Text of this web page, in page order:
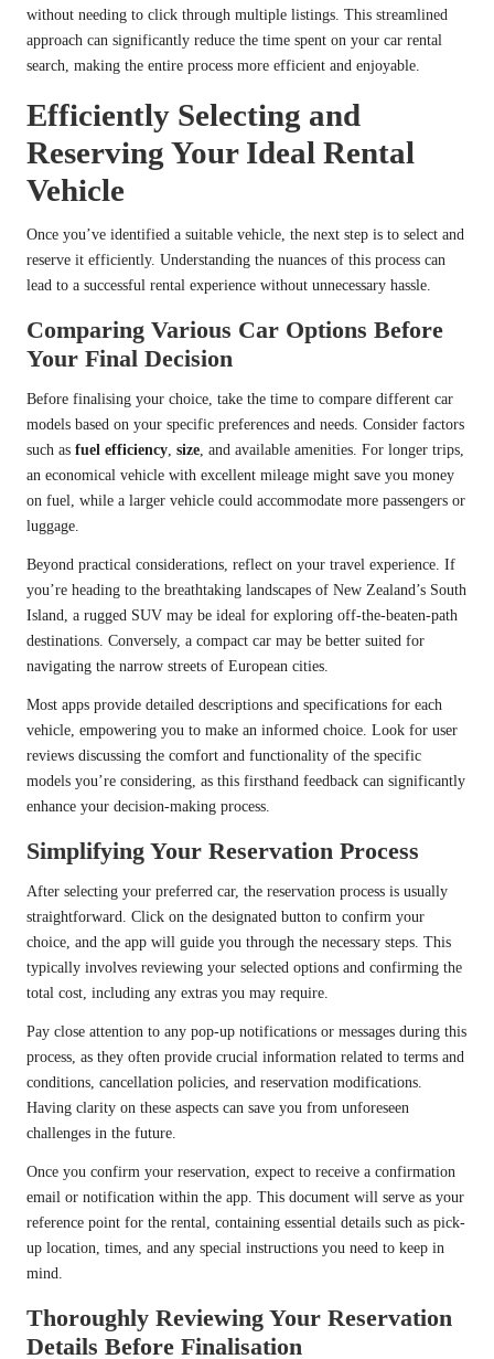
without needing to click through multiple listings. This streamlined
approach can significantly reduce the time spent on your car rental
search, making the entire process more efficient and enjoyable.
Efficiently Selecting and
Reserving Your Ideal Rental
Vehicle
Once you’ve identified a suitable vehicle, the next step is to select and
reserve it efficiently. Understanding the nuances of this process can
lead to a successful rental experience without unnecessary hassle.
Comparing Various Car Options Before
Your Final Decision
Before finalising your choice, take the time to compare different car
models based on your specific preferences and needs. Consider factors
such as fuel efficiency, size, and available amenities. For longer trips,
an economical vehicle with excellent mileage might save you money
on fuel, while a larger vehicle could accommodate more passengers or
luggage.
Beyond practical considerations, reflect on your travel experience. If
you’re heading to the breathtaking landscapes of New Zealand’s South
Island, a rugged SUV may be ideal for exploring off-the-beaten-path
destinations. Conversely, a compact car may be better suited for
navigating the narrow streets of European cities.
Most apps provide detailed descriptions and specifications for each
vehicle, empowering you to make an informed choice. Look for user
reviews discussing the comfort and functionality of the specific
models you’re considering, as this firsthand feedback can significantly
enhance your decision-making process.
Simplifying Your Reservation Process
After selecting your preferred car, the reservation process is usually
straightforward. Click on the designated button to confirm your
choice, and the app will guide you through the necessary steps. This
typically involves reviewing your selected options and confirming the
total cost, including any extras you may require.
Pay close attention to any pop-up notifications or messages during this
process, as they often provide crucial information related to terms and
conditions, cancellation policies, and reservation modifications.
Having clarity on these aspects can save you from unforeseen
challenges in the future.
Once you confirm your reservation, expect to receive a confirmation
email or notification within the app. This document will serve as your
reference point for the rental, containing essential details such as pick-
up location, times, and any special instructions you need to keep in
mind.
Thoroughly Reviewing Your Reservation
Details Before Finalisation